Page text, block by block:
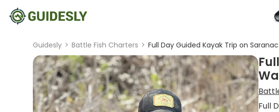
Guidesly > Battle Fish Charters > Full Day Guided Kayak Trip on
Full